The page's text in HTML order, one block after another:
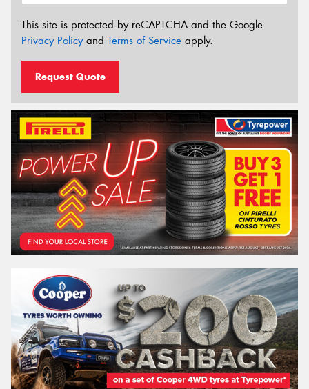
This site is protected by reCAPTCHA and the Google
Privacy Policyand Terms of Service apply.
Request Quote